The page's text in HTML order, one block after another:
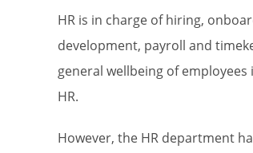
HR is in charge of hiring,
development, payroll and
general wellbeing of
HR.
However, the HR department